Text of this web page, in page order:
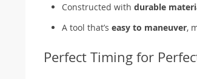
Constructed with durable
A tool that’s easy to maneuver,
Perfect Timing for